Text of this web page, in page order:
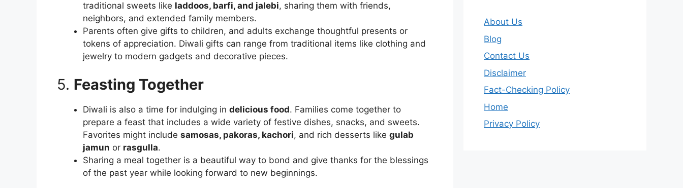
traditional sweets like laddoos, barfi, and jalebi, sharing them with friends,
neighbors, and extended family members.
Parents often give gifts to children, and adults exchange thoughtful presents or
tokens of appreciation. Diwali gifts can range from traditional items like clothing and
jewelry to modern gadgets and decorative pieces.
5. Feasting Together
Diwali is also a time for indulging in delicious food. Families come together to
prepare a feast that includes a wide variety of festive dishes, snacks, and sweets.
Favorites might include samosas, pakoras, kachori, and rich desserts like gulab
jamun or rasgulla.
Sharing a meal together is a beautiful way to bond and give thanks for the blessings
of the past year while looking forward to new beginnings.
About Us
Blog
Contact Us
Disclaimer
Fact-Checking Policy
Home
Privacy Policy